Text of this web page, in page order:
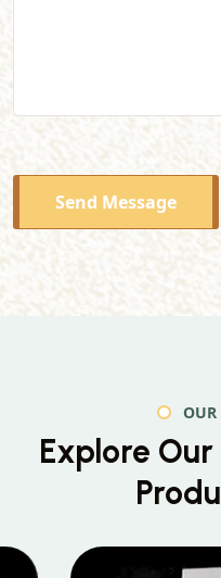
Send Message
OUR
Explore